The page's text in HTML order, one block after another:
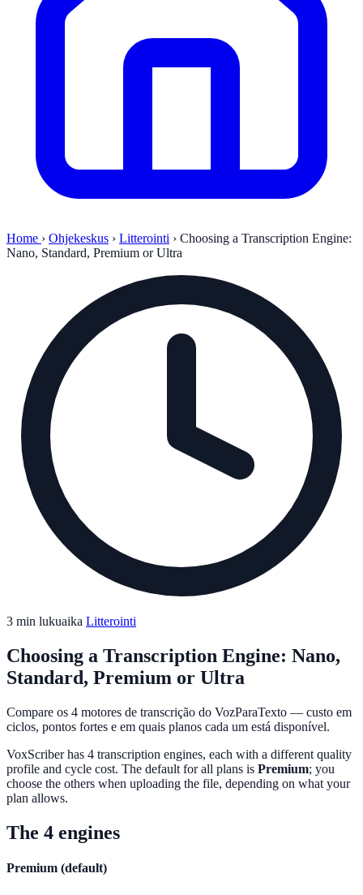
Home › Ohjekeskus › Litterointi › Choosing a Transcription Engine:
Nano, Standard, Premium or Ultra
3 min lukuaika Litterointi
Choosing a Transcription Engine: Nano,
Standard, Premium or Ultra
Compare os 4 motores de transcrição do VozParaTexto — custo em
ciclos, pontos fortes e em quais planos cada um está disponível.
VoxScriber has 4 transcription engines, each with a different quality
profile and cycle cost. The default for all plans is Premium; you
choose the others when uploading the file, depending on what your
plan allows.
The 4 engines
Premium (default)